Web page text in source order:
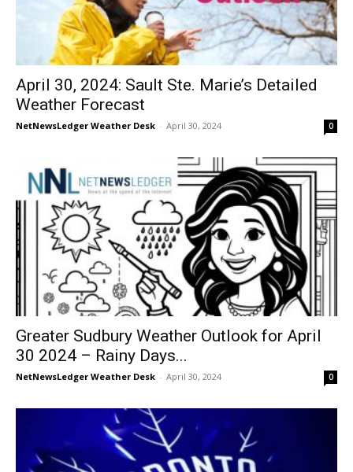
April 30, 2024: Sault Ste. Marie’s Detailed
Weather Forecast
NetNewsLedger Weather Desk - April 30, 2024 0
Greater Sudbury Weather Outlook for April
30 2024 – Rainy Days...
NetNewsLedger Weather Desk - April 30, 2024 0